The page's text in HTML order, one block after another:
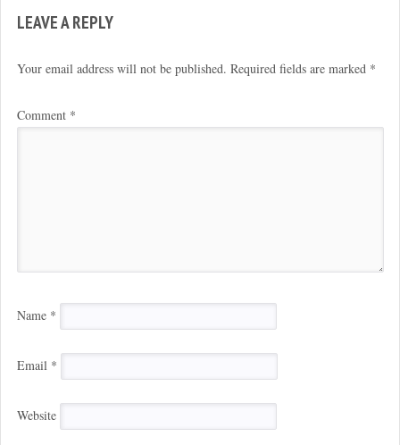
LEAVE A REPLY
Your email address will not be published. Required fields are marked *
Comment *
Name *
Email *
Website